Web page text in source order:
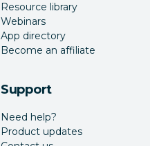
Yes
Resource library
Webinars
App directory
Become an affiliate
Support
Need help?
Product updates